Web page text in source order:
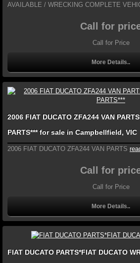
AVAILABLE / WRECKING COMPLETE
Call for
Call for Price
More Details..
2006 FIAT DUCATO ZFA244 VAN
PARTS*** for sale in Campbellfield, VIC
2006 FIAT DUCATO ZFA244 VAN PARTS
Call for
Call for Price
More Details..
FIAT DUCATO PARTS*FIAT DUCATO